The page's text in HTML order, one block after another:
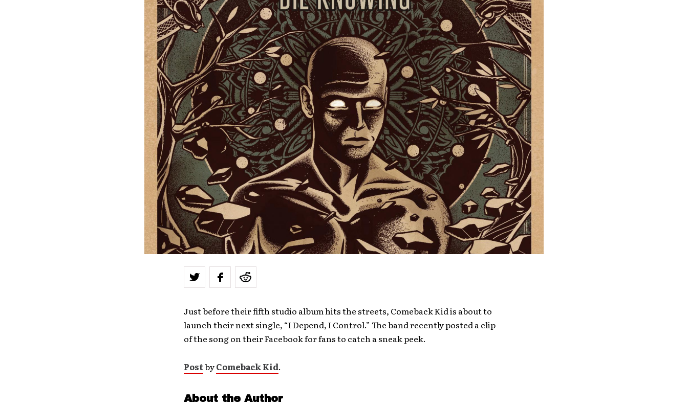
Just before their fifth studio album hits the streets, Comeback Kid is about to
launch their next single, “I Depend, I Control.” The band recently posted a clip
of the song on their Facebook for fans to catch a sneak peek.
PostbyComeback Kid.
About the Author